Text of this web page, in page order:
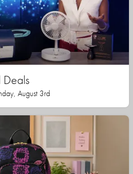
Deals
August 3rd